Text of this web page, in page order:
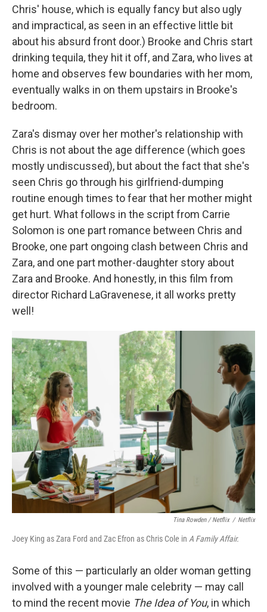
Chris' house, which is equally fancy but also ugly
and impractical, as seen in an effective little bit
about his absurd front door.) Brooke and Chris start
drinking tequila, they hit it off, and Zara, who lives at
home and observes few boundaries with her mom,
eventually walks in on them upstairs in Brooke's
bedroom.
Zara's dismay over her mother's relationship with
Chris is not about the age difference (which goes
mostly undiscussed), but about the fact that she's
seen Chris go through his girlfriend-dumping
routine enough times to fear that her mother might
get hurt. What follows in the script from Carrie
Solomon is one part romance between Chris and
Brooke, one part ongoing clash between Chris and
Zara, and one part mother-daughter story about
Zara and Brooke. And honestly, in this film from
director Richard LaGravenese, it all works pretty
well!
Tina Rowden / Netflix / Netflix
Joey King as Zara Ford and Zac Efron as Chris Cole in A Family Affair.
Some of this — particularly an older woman getting
involved with a younger male celebrity — may call
to mind the recent movie The Idea of You, in which